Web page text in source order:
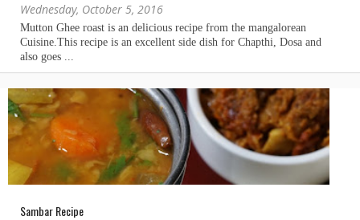
Wednesday, October 5, 2016
Sambar Recipe